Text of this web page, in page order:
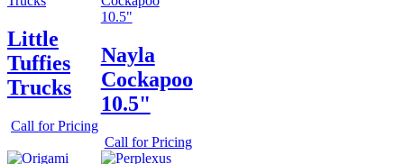
Little
Tuffies
Trucks
Call for Pricing
Nayla
Cockapoo
10.5"
Call for Pricing